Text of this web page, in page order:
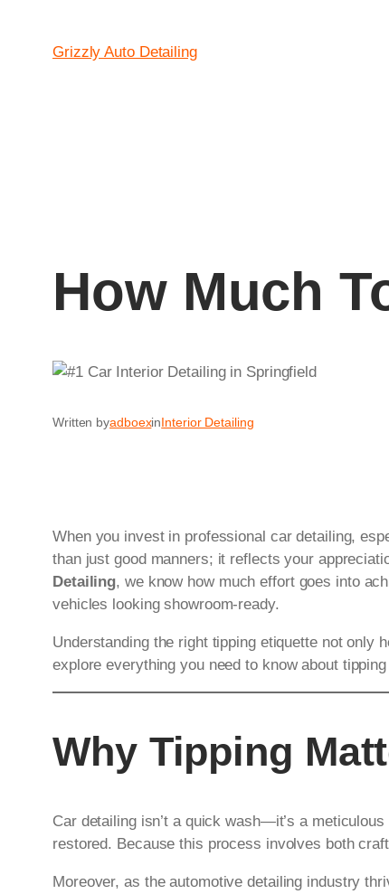
Grizzly Auto Detailing
How Much
Written byadboexinInterior Detailing
When you invest in professional car detailing,
than just good manners; it reflects your
Detailing, we know how much effort goes into
vehicles looking showroom-ready.
Understanding the right tipping etiquette not only
explore everything you need to know about
Why Tipping
Car detailing isn’t a quick wash—it’s a
restored. Because this process involves both
Moreover, as the automotive detailing industry